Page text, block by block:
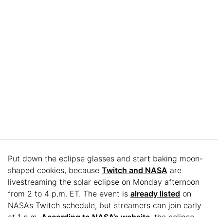
Put down the eclipse glasses and start baking moon-
shaped cookies, because Twitch and NASA are
livestreaming the solar eclipse on Monday afternoon
from 2 to 4 p.m. ET. The event is already listed on
NASA’s Twitch schedule, but streamers can join early